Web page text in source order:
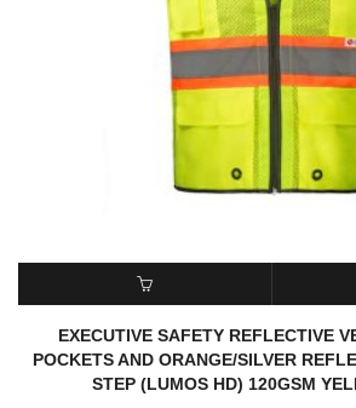
READ MORE
EXECUTIVE SAFETY REFLECTIVE
POCKETS AND ORANGE/SILVER
STEP (LUMOS HD) 120GSM